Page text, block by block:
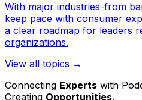
With major industries-from
keep pace with consumer
a clear roadmap for leaders
organizations.
View all topics →
Connecting Experts with
Creating Opportunities.